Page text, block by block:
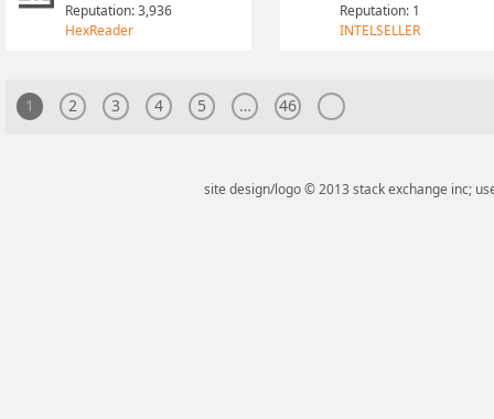
Reputation: 3,936
HexReader
Reputation: 1
INTELSELLER
1 2 3 4 5 … 46
site design/logo © 2013 stack exchange inc;